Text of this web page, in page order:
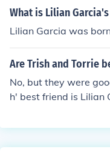
What is Lilian
Lilian Garcia was
Are Trish and Torrie
No, but they were
h' best friend is Lilian